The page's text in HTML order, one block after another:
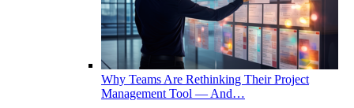
Why Teams Are Rethinking Their Project
Management Tool — And…